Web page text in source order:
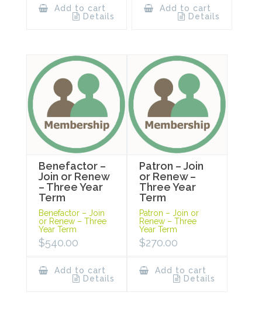
Add to cart
Details
Add to cart
Details
Benefactor –
Join or Renew
– Three Year
Term
Benefactor – Join
or Renew – Three
Year Term
$540.00
Add to cart
Details
Patron – Join
or Renew –
Three Year
Term
Patron – Join or
Renew – Three
Year Term
$270.00
Add to cart
Details